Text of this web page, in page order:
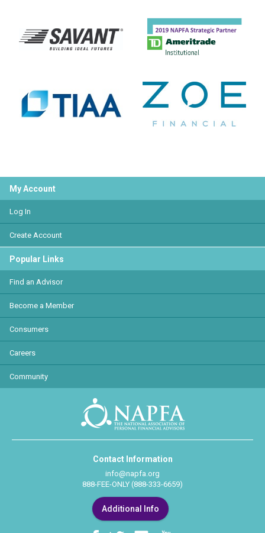
My Account
Log In
Create Account
Popular Links
Find an Advisor
Become a Member
Consumers
Careers
Community
Contact Information
info@napfa.org
888-FEE-ONLY (888-333-6659)
Additional Info